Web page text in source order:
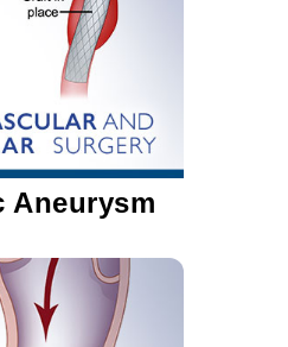
Aneurysm